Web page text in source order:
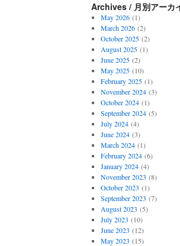
Archives / 月別アーカ
May 2026(1)
March 2026(2)
October 2025(2)
August 2025(1)
June 2025(2)
May 2025(10)
February 2025(1)
November 2024(3)
October 2024(1)
September 2024(5)
July 2024(4)
June 2024(3)
March 2024(1)
February 2024(6)
January 2024(4)
November 2023 (8)
October 2023 (1)
September 2023 (7)
August 2023 (5)
July 2023 (10)
June 2023 (12)
May 2023 (15)